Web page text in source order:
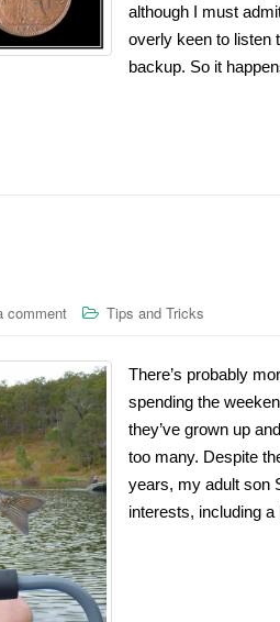
although I must
overly keen to listen
backup. So it
comment Tips and Tricks
There’s probably
spending the
they’ve grown up
too many. Despite
years, my adult son
interests, including